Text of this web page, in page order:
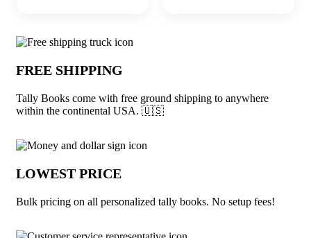
Why choose Tally Books from
FREE SHIPPING
Tally Books come with free ground shipping to anywhere
within the continental USA. 🇺🇸
LOWEST PRICE
Bulk pricing on all personalized tally books. No setup fees!